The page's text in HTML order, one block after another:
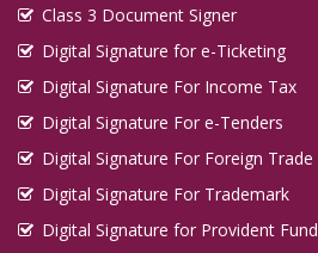
Class 3 Document Signer
Digital Signature for e-Ticketing
Digital Signature For Income Tax
Digital Signature For e-Tenders
Digital Signature For Foreign Trade
Digital Signature For Trademark
Digital Signature for Provident Fund